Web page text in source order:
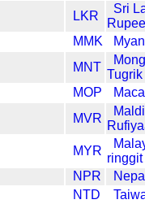
LKR
Sri
Rupee
MMK
MNT
Tugrik
MOP
MVR
MYR
ringgit
NPR
NTD